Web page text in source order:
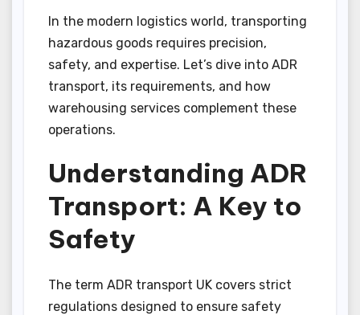
In the modern logistics world, transporting
hazardous goods requires precision,
safety, and expertise. Let’s dive into ADR
transport, its requirements, and how
warehousing services complement these
operations.
Understanding ADR
Transport: A Key to
Safety
The term ADR transport UK covers strict
regulations designed to ensure safety